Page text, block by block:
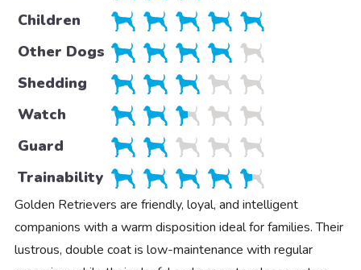
Children
Other Dogs
Shedding
Watch
Guard
Trainability
Golden Retrievers are friendly, loyal, and intelligent
companions with a warm disposition ideal for families. Their
lustrous, double coat is low-maintenance with regular